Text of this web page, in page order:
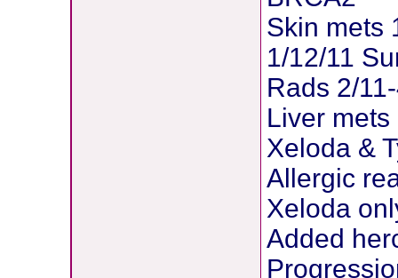
Skin mets
1/12/11
Rads 2/
Liver mets
Xeloda &
Allergic
Xeloda
Added